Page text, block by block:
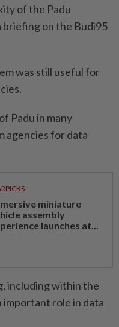
of the Padu
briefing on the Budi95
was still useful for
Padu in many
agencies for data
miniature
assembly
launches at...
including within the
important role in data